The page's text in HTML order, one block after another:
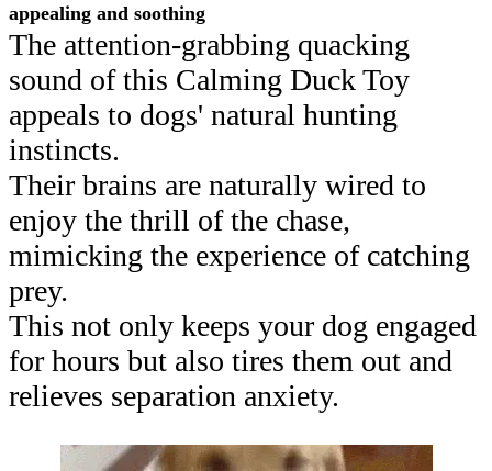
appealing and soothing
The attention-grabbing quacking
sound of this Calming Duck Toy
appeals to dogs' natural hunting
instincts.
Their brains are naturally wired to
enjoy the thrill of the chase,
mimicking the experience of catching
prey.
This not only keeps your dog engaged
for hours but also tires them out and
relieves separation anxiety.